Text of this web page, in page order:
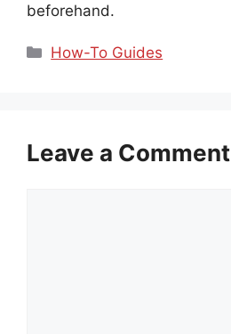
beforehand.
Categories
How-To Guides
Leave a Comment